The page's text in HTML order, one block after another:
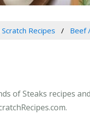
Recipes Beef
of Steaks recipes